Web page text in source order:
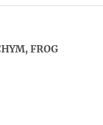
FROG